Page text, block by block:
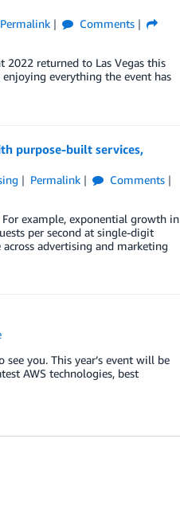
Permalink
Comments
2022 returned to Las Vegas this
everything the event has
purpose-built services,
Permalink
Comments
example, exponential growth in
per second at single-digit
advertising and marketing
you. This year’s event will be
AWS technologies, best